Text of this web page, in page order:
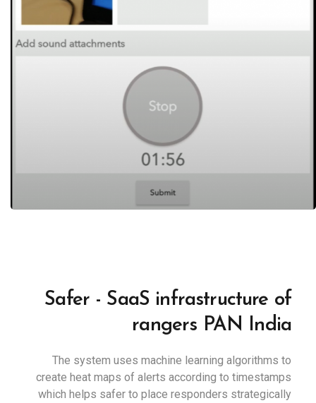
Safer - SaaS infrastructure of
rangers PAN India
The system uses machine learning algorithms to
create heat maps of alerts according to timestamps
which helps safer to place responders strategically